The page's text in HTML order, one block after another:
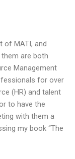
of MATI, and
are both
Management
for over
(HR) and talent
to have the
with them a
my book “The